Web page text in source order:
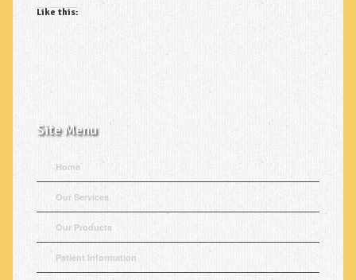
Like this:
Site Menu
Home
Our Services
Our Products
Patient Information